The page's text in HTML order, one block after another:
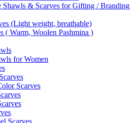
Shawls & Scarves for Gifting / Branding
(Light weight, breathable)
( Warm, Woolen Pashmina )
for Women
Scarves
Scarves